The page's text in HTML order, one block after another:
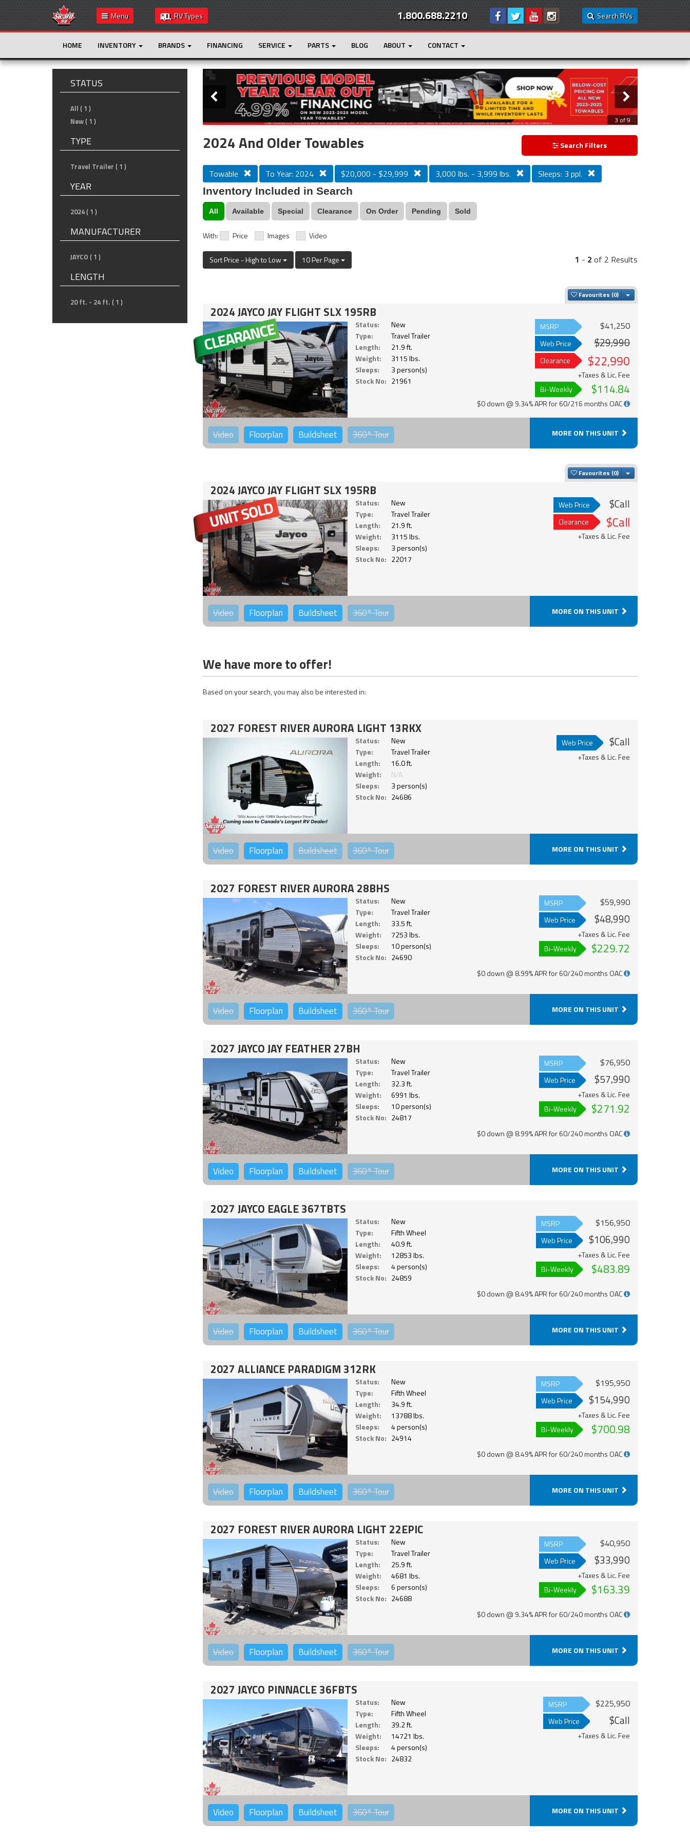
Menu RV Types Search RVs
1.800.688.2210
HOME INVENTORY BRANDS FINANCING SERVICE PARTS BLOG ABOUT CONTACT
STATUS
All ( 1 )
New ( 1 )
TYPE
Travel Trailer ( 1 )
YEAR
2024 ( 1 )
MANUFACTURER
JAYCO ( 1 )
LENGTH
20 ft. - 24 ft. ( 1 )
Loading...
Slider
3 of 9
2024 And Older Towables Search Filters
Towable To Year: 2024 $20,000 - $29,999 3,000 lbs. - 3,999 lbs. Sleeps: 3 ppl.
Inventory Included in Search
All Available Special Clearance On Order Pending Sold
With: Price Images Video
Sort Price - High to Low 10 Per Page 1 - 2 of 2 Results
Favourites Toggle Dropdown
2024 JAYCO JAY FLIGHT SLX 195RB
Status:
New
Type:
Travel Trailer
Length:
21.9 ft.
Weight:
3115 lbs.
Sleeps:
3 person(s)
Stock No: 21961
MSRP $41,250
Web Price $29,990
Clearance $22,990
+Taxes & Lic. Fee
Bi-Weekly
$114.84
$0 down @ 9.34% APR for 60/216 months OAC
Video Floorplan Buildsheet 360°Tour MORE ON THIS UNIT
Favourites Toggle Dropdown
2024 JAYCO JAY FLIGHT SLX 195RB
Status:
New
Type:
Travel Trailer
Length:
21.9 ft.
Weight:
3115 lbs.
Sleeps:
3 person(s)
Stock No: 22017
Web Price $Call
Clearance $Call
+Taxes & Lic. Fee
Video Floorplan Buildsheet 360°Tour MORE ON THIS UNIT
We have more to offer!
Based on your search, you may also be interested in:
2027 FOREST RIVER AURORA LIGHT 13RKX
Status:
New
Type:
Travel Trailer
Length:
16.0 ft.
Weight:
N/A
Sleeps:
3 person(s)
Stock No: 24686
Web Price $Call
+Taxes & Lic. Fee
Video Floorplan Buildsheet 360°Tour MORE ON THIS UNIT
2027 FOREST RIVER AURORA 28BHS
Status:
New
Type:
Travel Trailer
Length:
33.5 ft.
Weight:
7253 lbs.
Sleeps:
10 person(s)
Stock No: 24690
MSRP $59,990
Web Price $48,990
+Taxes & Lic. Fee
Bi-Weekly
$229.72
$0 down @ 8.99% APR for 60/240 months OAC
Video Floorplan Buildsheet 360°Tour MORE ON THIS UNIT
2027 JAYCO JAY FEATHER 27BH
Status:
New
Type:
Travel Trailer
Length:
32.3 ft.
Weight:
6991 lbs.
Sleeps:
10 person(s)
Stock No: 24817
MSRP $76,950
Web Price $57,990
+Taxes & Lic. Fee
Bi-Weekly
$271.92
$0 down @ 8.99% APR for 60/240 months OAC
Video Floorplan Buildsheet 360°Tour MORE ON THIS UNIT
2027 JAYCO EAGLE 367TBTS
Status:
New
Type:
Fifth Wheel
Length:
40.9 ft.
Weight:
12853 lbs.
Sleeps:
4 person(s)
Stock No: 24859
MSRP $156,950
Web Price $106,990
+Taxes & Lic. Fee
Bi-Weekly
$483.89
$0 down @ 8.49% APR for 60/240 months OAC
Video Floorplan Buildsheet 360°Tour MORE ON THIS UNIT
2027 ALLIANCE PARADIGM 312RK
Status:
New
Type:
Fifth Wheel
Length:
34.9 ft.
Weight:
13788 lbs.
Sleeps:
4 person(s)
Stock No: 24914
MSRP $195,950
Web Price $154,990
+Taxes & Lic. Fee
Bi-Weekly
$700.98
$0 down @ 8.49% APR for 60/240 months OAC
Video Floorplan Buildsheet 360°Tour MORE ON THIS UNIT
2027 FOREST RIVER AURORA LIGHT 22EPIC
Status:
New
Type:
Travel Trailer
Length:
25.9 ft.
Weight:
4681 lbs.
Sleeps:
6 person(s)
Stock No: 24688
MSRP $40,950
Web Price $33,990
+Taxes & Lic. Fee
Bi-Weekly
$163.39
$0 down @ 9.34% APR for 60/240 months OAC
Video Floorplan Buildsheet 360°Tour MORE ON THIS UNIT
2027 JAYCO PINNACLE 36FBTS
Status:
New
Type:
Fifth Wheel
Length:
39.2 ft.
Weight:
14721 lbs.
Sleeps:
4 person(s)
Stock No: 24832
MSRP $225,950
Web Price $Call
+Taxes & Lic. Fee
Video Floorplan Buildsheet 360°Tour MORE ON THIS UNIT